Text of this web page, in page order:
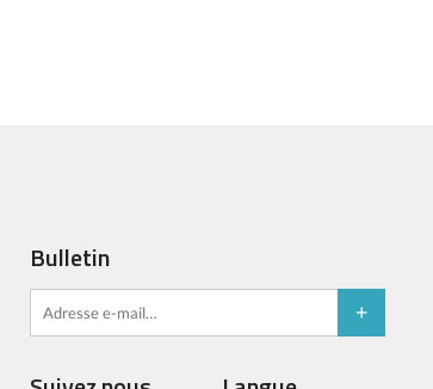
Bulletin